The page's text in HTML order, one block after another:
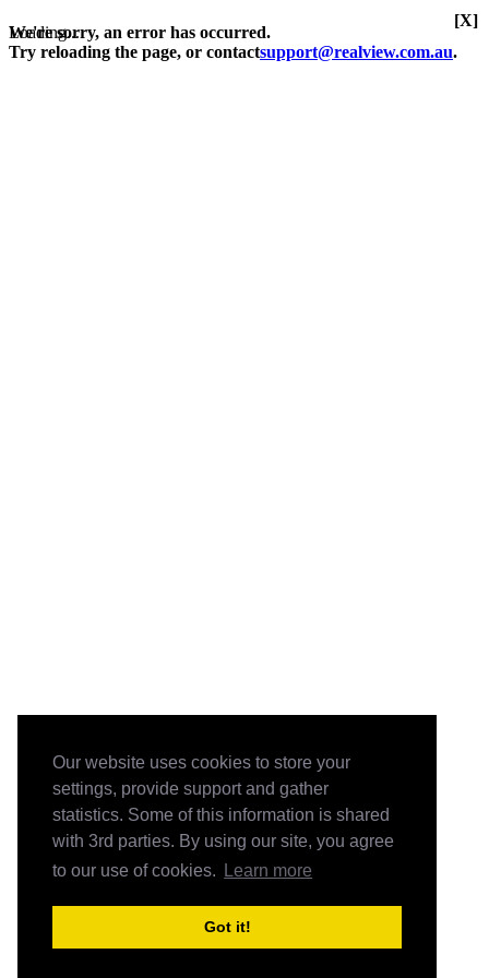
Our website uses cookies to store your
settings, provide support and gather
statistics. Some of this information is shared
with 3rd parties. By using our site, you agree
to our use of cookies.
Learn more
Got it!
Loading...
We're sorry, an error has occurred.
Try reloading the page, or contactsupport@realview.com.au.
[X]